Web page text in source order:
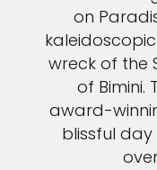
on
wreck of the
of Bimini.
award-
blissful